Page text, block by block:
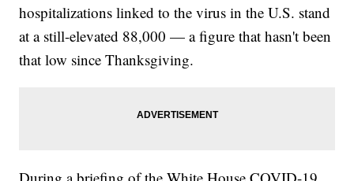
hospitalizations linked to the virus in the U.S. stand
at a still-elevated 88,000 — a figure that hasn't been
that low since Thanksgiving.